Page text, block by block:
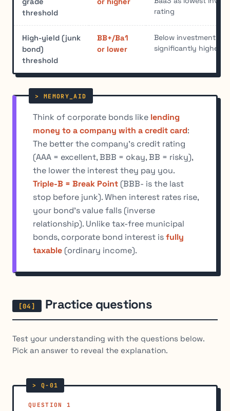
threshold
rating
High-yield (junk
bond)
threshold
BB+/Ba1
or lower
Below investment-
significantly higher
Think of corporate bonds like lending
money to a company with a credit card:
The better the company's credit rating
(AAA = excellent, BBB = okay, BB = risky),
the lower the interest they pay you.
Triple-B = Break Point (BBB- is the last
stop before junk). When interest rates rise,
your bond's value falls (inverse
relationship). Unlike tax-free municipal
bonds, corporate bond interest isfully
taxable (ordinary income).
Practice questions
Test your understanding with the questions below.
Pick an answer to reveal the explanation.
QUESTION 1